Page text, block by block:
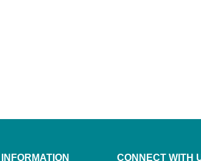
INFORMATION CONNECT WITH